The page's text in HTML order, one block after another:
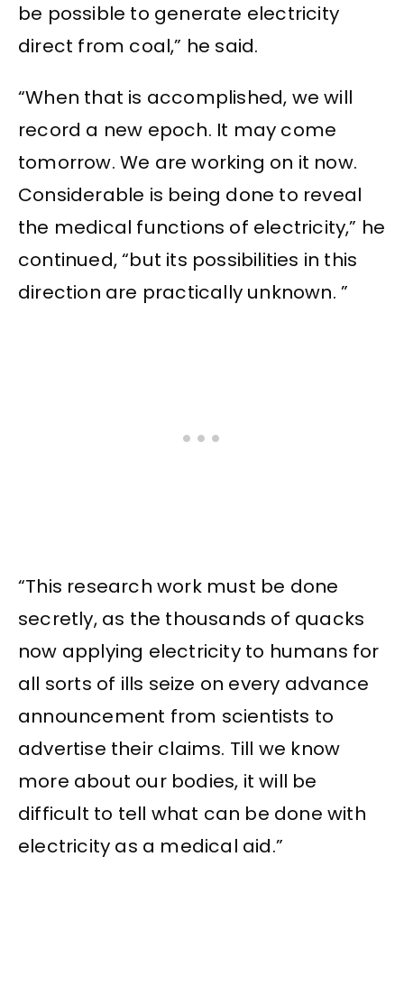
be possible to generate electricity
direct from coal,” he said.
“When that is accomplished, we will
record a new epoch. It may come
tomorrow. We are working on it now.
Considerable is being done to reveal
the medical functions of electricity,” he
continued, “but its possibilities in this
direction are practically unknown. ”
“This research work must be done
secretly, as the thousands of quacks
now applying electricity to humans for
all sorts of ills seize on every advance
announcement from scientists to
advertise their claims. Till we know
more about our bodies, it will be
difficult to tell what can be done with
electricity as a medical aid.”